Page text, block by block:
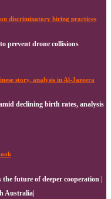
discriminatory hiring practices
prevent drone collisions
story, analysis in Al-Jazeera
declining birth rates, analysis
future of deeper cooperation |
Australia|